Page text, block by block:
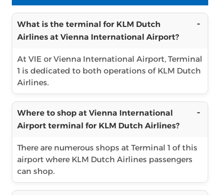
What is the terminal for KLM Dutch
Airlines at Vienna International Airport?
At VIE or Vienna International Airport, Terminal
1 is dedicated to both operations of KLM Dutch
Airlines.
Where to shop at Vienna International
Airport terminal for KLM Dutch Airlines?
There are numerous shops at Terminal 1 of this
airport where KLM Dutch Airlines passengers
can shop.